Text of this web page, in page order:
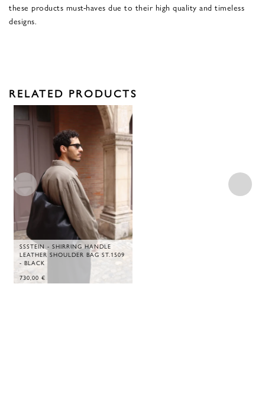
these products must-haves due to their high quality and timeless
designs.
RELATED PRODUCTS
SSSTEIN - SHIRRING HANDLE
LEATHER SHOULDER BAG ST.1509
- BLACK
730,00 €